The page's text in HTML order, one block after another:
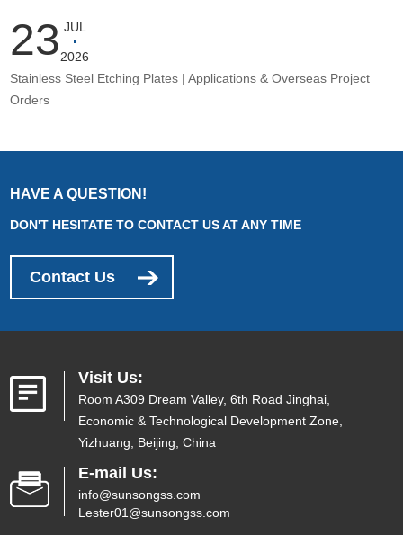
23 JUL
2026
Stainless Steel Etching Plates | Applications & Overseas Project
Orders
HAVE A QUESTION!
DON'T HESITATE TO CONTACT US AT ANY TIME
Contact Us
Visit Us:
Room A309 Dream Valley, 6th Road Jinghai,
Economic & Technological Development Zone,
Yizhuang, Beijing, China
E-mail Us:
info@sunsongss.com
Lester01@sunsongss.com